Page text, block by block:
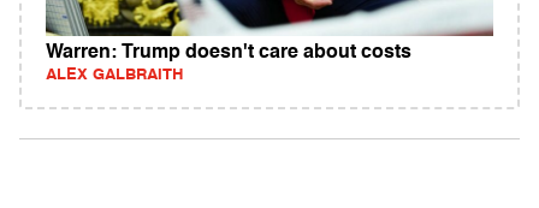
Warren: Trump doesn't care about costs
ALEX GALBRAITH